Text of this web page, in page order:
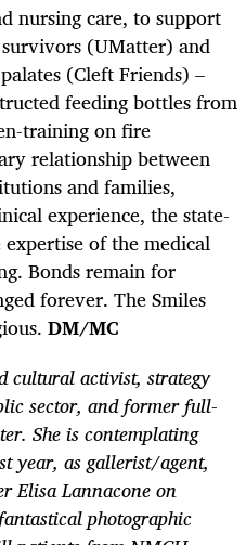
nursing care, to support
(UMatter) and
(Cleft Friends) –
feeding bottles from
training on fire
relationship between
and families,
experience, the state-
of the medical
Bonds remain for
forever. The Smiles
DM/MC
cultural activist, strategy
sector, and former full-
She is contemplating
year, as gallerist/agent,
Elisa Lannacone on
photographic